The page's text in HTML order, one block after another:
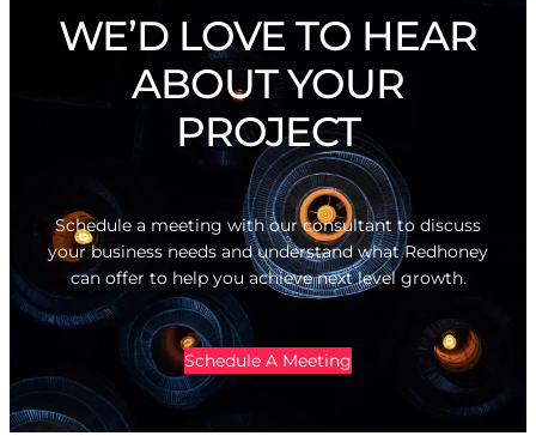
WE’D LOVE TO HEAR
ABOUT YOUR
PROJECT
Schedule a meeting with our consultant to discuss
your business needs and understand what Redhoney
can offer to help you achieve next level growth.
Schedule A Meeting